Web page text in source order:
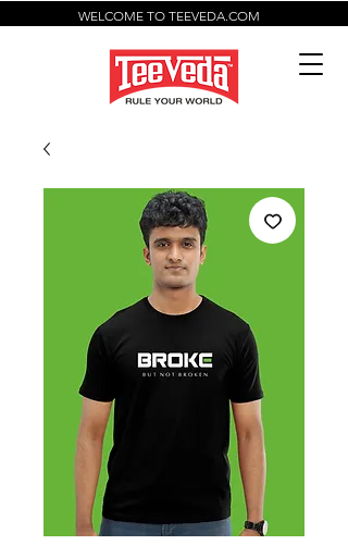
WELCOME TO TEEVEDA.COM